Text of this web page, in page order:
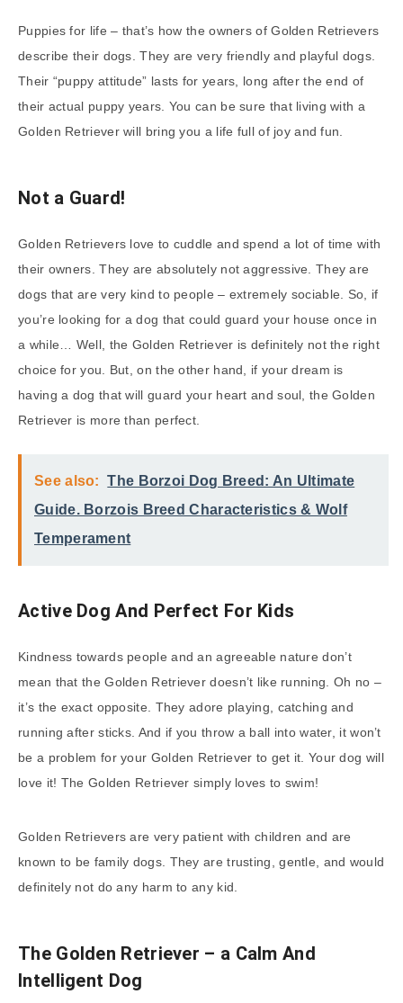
Puppies for life – that’s how the owners of Golden Retrievers
describe their dogs. They are very friendly and playful dogs.
Their “puppy attitude” lasts for years, long after the end of
their actual puppy years. You can be sure that living with a
Golden Retriever will bring you a life full of joy and fun.
Not a Guard!
Golden Retrievers love to cuddle and spend a lot of time with
their owners. They are absolutely not aggressive. They are
dogs that are very kind to people – extremely sociable. So, if
you’re looking for a dog that could guard your house once in
a while… Well, the Golden Retriever is definitely not the right
choice for you. But, on the other hand, if your dream is
having a dog that will guard your heart and soul, the Golden
Retriever is more than perfect.
See also:
The Borzoi Dog Breed: An Ultimate
Guide. Borzois Breed Characteristics & Wolf
Temperament
Active Dog And Perfect For Kids
Kindness towards people and an agreeable nature don’t
mean that the Golden Retriever doesn’t like running. Oh no –
it’s the exact opposite. They adore playing, catching and
running after sticks. And if you throw a ball into water, it won’t
be a problem for your Golden Retriever to get it. Your dog will
love it! The Golden Retriever simply loves to swim!
Golden Retrievers are very patient with children and are
known to be family dogs. They are trusting, gentle, and would
definitely not do any harm to any kid.
The Golden Retriever – a Calm And
Intelligent Dog